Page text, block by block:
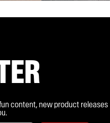
content, new product releases